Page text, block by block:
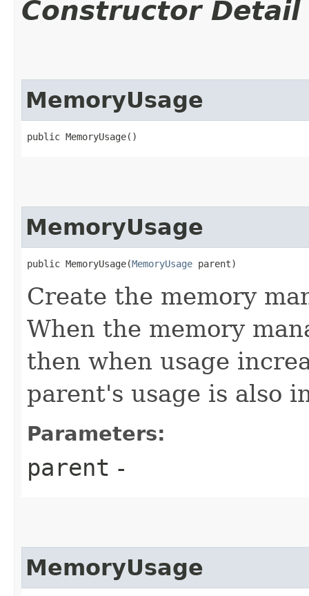
Constructor Detail
MemoryUsage
public MemoryUsage()
MemoryUsage
public MemoryUsage​(MemoryUsage parent)
Create the memory
When the memory
then when usage
parent's usage is also
Parameters:
parent -
MemoryUsage